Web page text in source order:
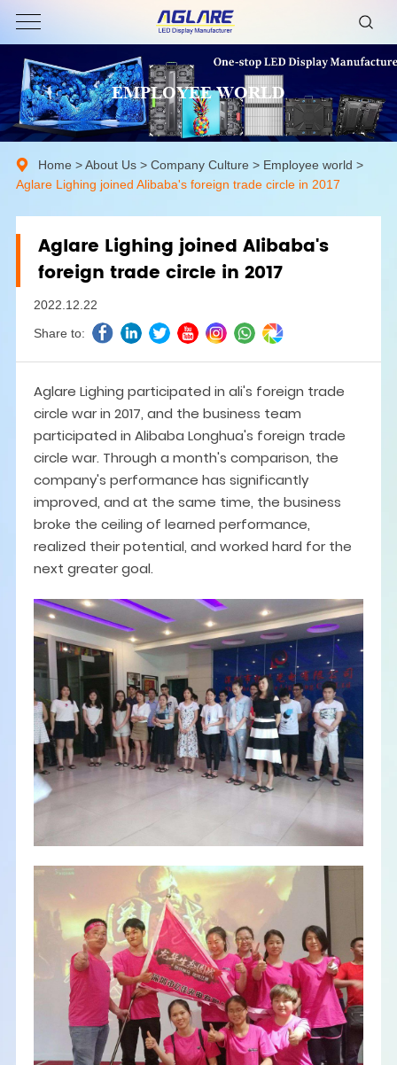
EMPLOYEE WORLD
Home >About Us> Company Culture > Employee world >
Aglare Lighing joined Alibaba's foreign trade circle in 2017
Aglare Lighing joined Alibaba's
foreign trade circle in 2017
2022.12.22
Share to:
Aglare Lighing participated in ali's foreign trade
circle war in 2017, and the business team
participated in Alibaba Longhua's foreign trade
circle war. Through a month's comparison, the
company's performance has significantly
improved, and at the same time, the business
broke the ceiling of learned performance,
realized their potential, and worked hard for the
next greater goal.